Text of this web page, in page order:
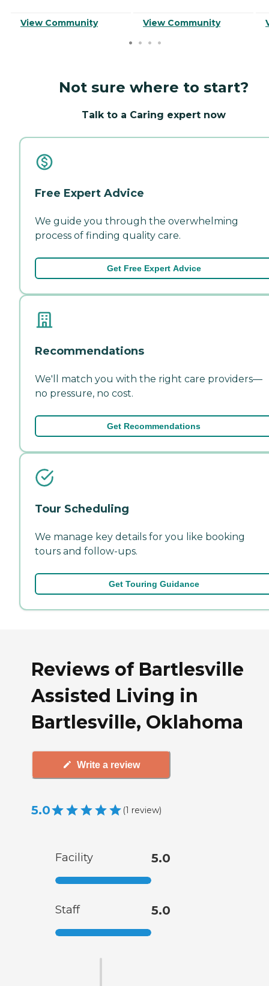
View Community View Community
Not sure where to start?
Talk to a Caring expert now
Free Expert Advice
We guide you through the overwhelming
process of finding quality care.
Get Free Expert Advice
Recommendations
We'll match you with the right care providers—
no pressure, no cost.
Get Recommendations
Tour Scheduling
We manage key details for you like booking
tours and follow-ups.
Get Touring Guidance
Reviews of Bartlesville
Assisted Living in
Bartlesville, Oklahoma
Write a review
5.0 (1 review)
Facility 5.0
Staff 5.0